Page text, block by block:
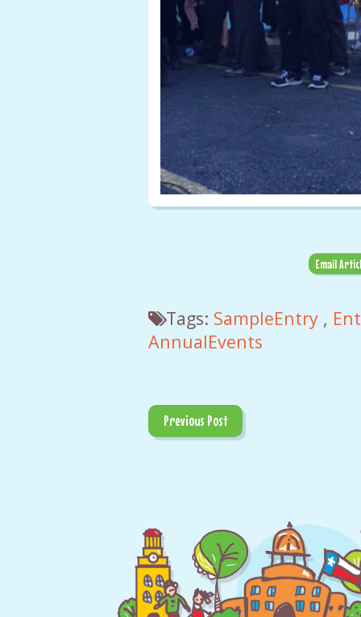
Email
Tags: SampleEntry ,
AnnualEvents
Previous Post